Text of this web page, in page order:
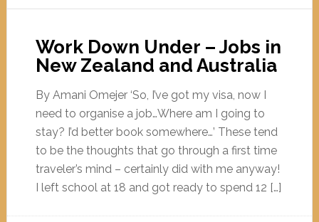
Work Down Under – Jobs in
New Zealand and Australia
By Amani Omejer ‘So, I’ve got my visa, now I
need to organise a job…Where am I going to
stay? I’d better book somewhere…’ These tend
to be the thoughts that go through a first time
traveler’s mind – certainly did with me anyway!
I left school at 18 and got ready to spend 12 […]